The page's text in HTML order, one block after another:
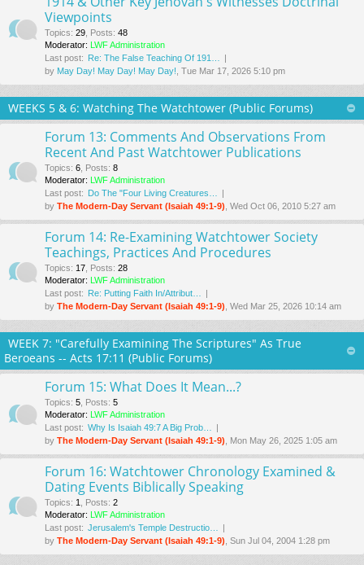
Viewpoints
Topics: 29 Posts: 48
Moderator: LWF Administration
Last post: Re: The False Teaching Of 191…
by May Day! May Day! May Day! , Tue Mar 17 , 2026 5:10 pm
WEEKS 5 & 6: Watching The Watchtower (Public Forums)
Forum 13: Comments And Observations From
Recent And Past Watchtower Publications
Topics: 6 Posts: 8
Moderator: LWF Administration
Last post: Do The "Four Living Creatures…
by The Modern-Day Servant (Isaiah 49:1-9) , Wed Oct 06, 2010 5:27 am
Forum 14: Re-Examining Watchtower Society
Teachings, Practices And Procedures
Topics: 17 Posts: 28
Moderator: LWF Administration
Last post: Re: Putting Faith In/Attribut…
by The Modern-Day Servant (Isaiah 49:1-9) , Wed Mar 25 , 2026 10:14 am
WEEK 7: "Carefully Examining The Scriptures" As True
Beroeans -- Acts 17:11 (Public Forums)
Forum 15: What Does It Mean...?
Topics: 5 Posts: 5
Moderator: LWF Administration
Last post: Why Is Isaiah 49:7 A Big Prob…
by The Modern-Day Servant (Isaiah 49:1-9) , Mon May 26, 2025 1:05 am
Forum 16: Watchtower Chronology Examined &
Dating Events Biblically Speaking
Topics: 1 Posts: 2
Moderator: LWF Administration
Last post: Jerusalem's Temple Destructio…
by The Modern-Day Servant (Isaiah 49:1-9) , Sun Jul 04, 2004 1:28 pm